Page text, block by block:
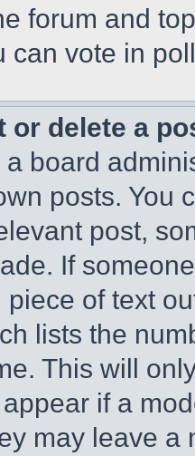
forum and
can vote in
or delete a
board
posts. You
post,
If
of text
lists the
This will
if a
may leave a